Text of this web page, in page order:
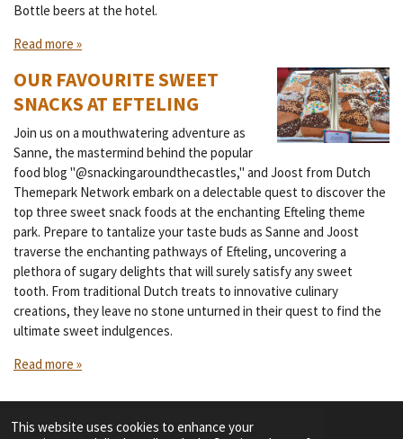
This website uses cookies to enhance your
Bottle beers at the hotel.
Read more »
OUR FAVOURITE SWEET
SNACKS AT EFTELING
Join us on a mouthwatering adventure as
Sanne, the mastermind behind the popular
food blog "@snackingaroundthecastles," and Joost from Dutch
Themepark Network embark on a delectable quest to discover the
top three sweet snack foods at the enchanting Efteling theme
park. Prepare to tantalize your taste buds as Sanne and Joost
traverse the enchanting pathways of Efteling, uncovering a
plethora of sugary delights that will surely satisfy any sweet
tooth. From traditional Dutch treats to innovative culinary
creations, they leave no stone unturned in their quest to find the
ultimate sweet indulgences.
Read more »